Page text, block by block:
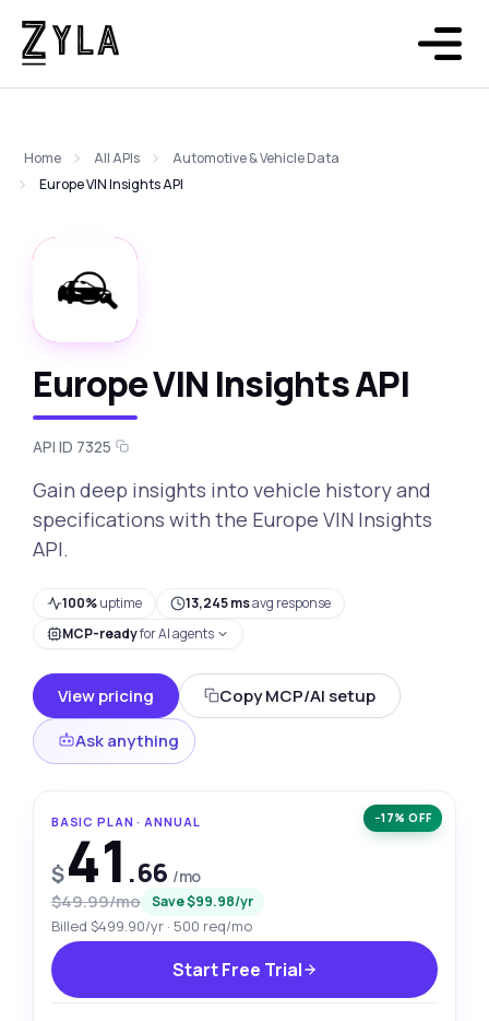
Home All APIs
Automotive & Vehicle Data
Europe VIN Insights API
Europe VIN Insights API
API ID 7325
Gain deep insights into vehicle history and
specifications with the Europe VIN Insights
API.
100%uptime 13,245 msavg response
MCP-readyfor AI agents
View pricing
Copy MCP/AI setup
Ask anything
−17% OFF
BASIC PLAN · ANNUAL
$41 .66 /mo
$49.99/mo Save $99.98/yr
Billed $499.90/yr · 500 req/mo
Start Free Trial